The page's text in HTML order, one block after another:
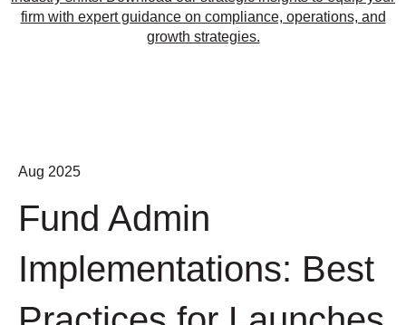
firm with expert guidance on compliance, operations, and
growth strategies.
Aug 2025
Fund Admin
Implementations: Best